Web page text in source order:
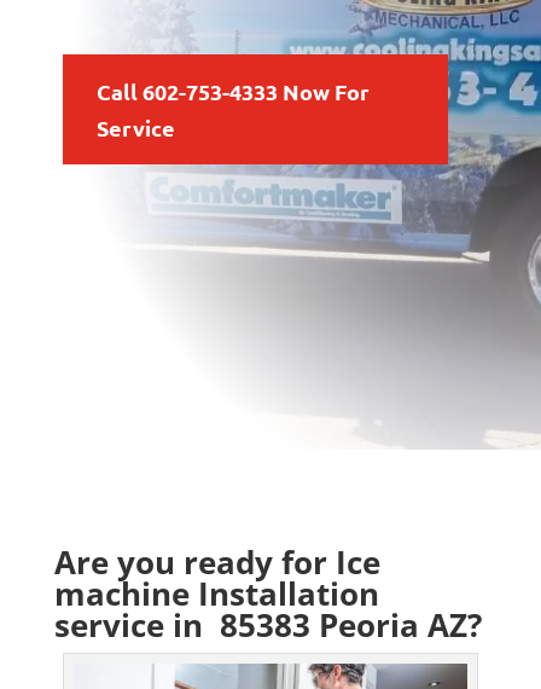
Call 602-753-4333 Now For
Service
Are you ready for Ice
machine Installation
service in 85383 Peoria AZ?